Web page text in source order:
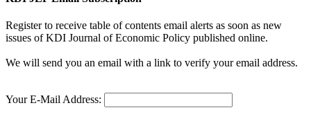
Register to receive table of contents email alerts as soon as new
issues of KDI Journal of Economic Policy published online.
We will send you an email with a link to verify your email address.
Your E-Mail Address: